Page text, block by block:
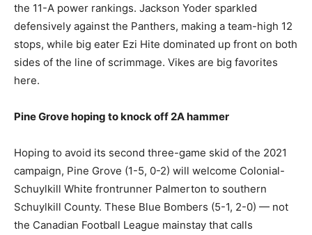
the 11-A power rankings. Jackson Yoder sparkled
defensively against the Panthers, making a team-high 12
stops, while big eater Ezi Hite dominated up front on both
sides of the line of scrimmage. Vikes are big favorites
here.
Pine Grove hoping to knock off 2A hammer
Hoping to avoid its second three-game skid of the 2021
campaign, Pine Grove (1-5, 0-2) will welcome Colonial-
Schuylkill White frontrunner Palmerton to southern
Schuylkill County. These Blue Bombers (5-1, 2-0) — not
the Canadian Football League mainstay that calls